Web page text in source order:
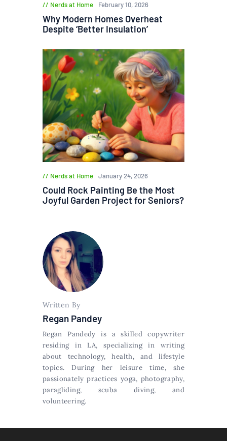
Nerds at Home February 10, 2026
Why Modern Homes Overheat
Despite ‘Better Insulation’
Nerds at Home January 24, 2026
Could Rock Painting Be the Most
Joyful Garden Project for Seniors?
Written By
Regan Pandey
Regan Pandedy is a skilled copywriter
residing in LA, specializing in writing
about technology, health, and lifestyle
topics. During her leisure time, she
passionately practices yoga, photography,
paragliding, scuba diving, and
volunteering.